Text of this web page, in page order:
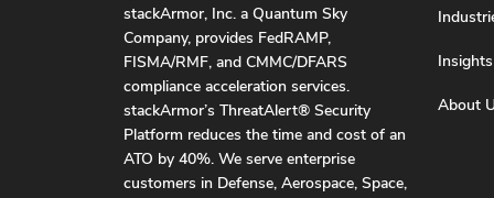
stackArmor, Inc. a Quantum Sky
Company, provides FedRAMP,
FISMA/RMF, and CMMC/DFARS
compliance acceleration services.
stackArmor’s ThreatAlert® Security
Platform reduces the time and cost of an
ATO by 40%. We serve enterprise
customers in Defense, Aerospace, Space,
Insights
About